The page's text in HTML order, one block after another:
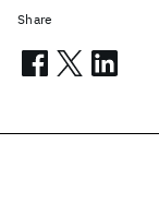
Share